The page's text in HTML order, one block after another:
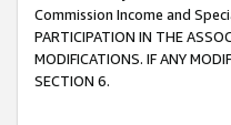
Commission Income and
PARTICIPATION IN THE
MODIFICATIONS. IF ANY
SECTION 6.